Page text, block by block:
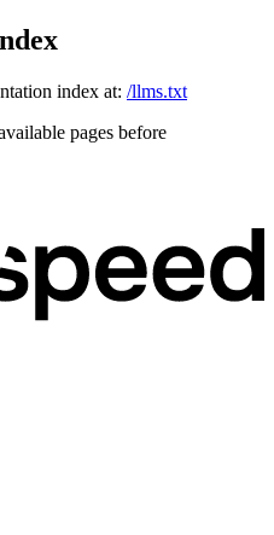
index at: /llms.txt
pages before